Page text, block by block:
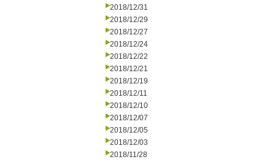
2018/12/31
2018/12/29
2018/12/27
2018/12/24
2018/12/22
2018/12/21
2018/12/19
2018/12/11
2018/12/10
2018/12/07
2018/12/05
2018/12/03
2018/11/28